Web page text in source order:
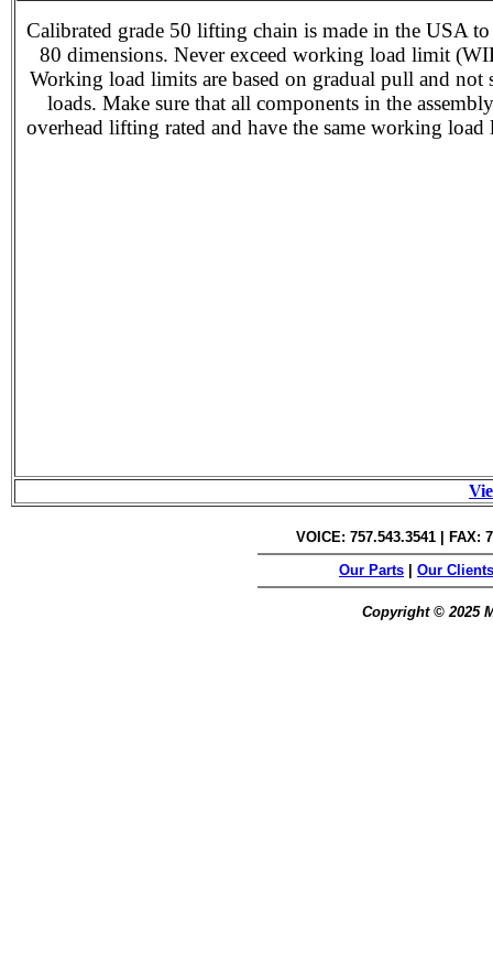
Calibrated grade 50 lifting chain is made in the USA to
80 dimensions. Never exceed working load limit
Working load limits are based on gradual pull and not
loads. Make sure that all components in the
overhead lifting rated and have the same working load
VOICE: 757.543.3541 | FAX:
Our Parts
Our Clients